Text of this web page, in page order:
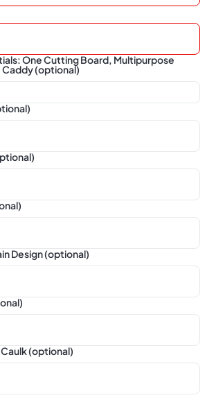
One Cutting Board, Multipurpose
Caddy (optional)
Design (optional)
(optional)